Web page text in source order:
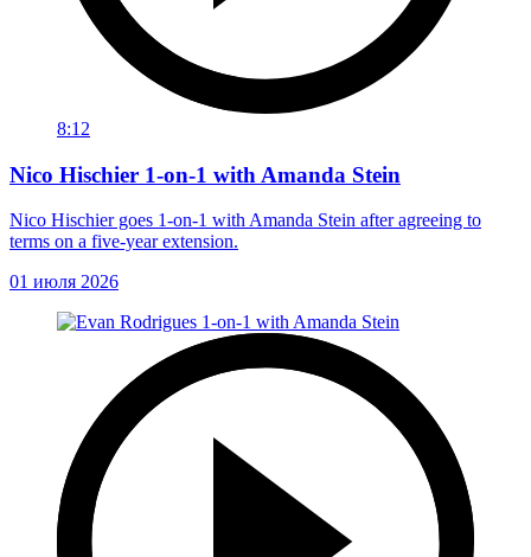
8:12
Nico Hischier 1-on-1 with Amanda Stein
Nico Hischier goes 1-on-1 with Amanda Stein after agreeing to
terms on a five-year extension.
01 июля 2026